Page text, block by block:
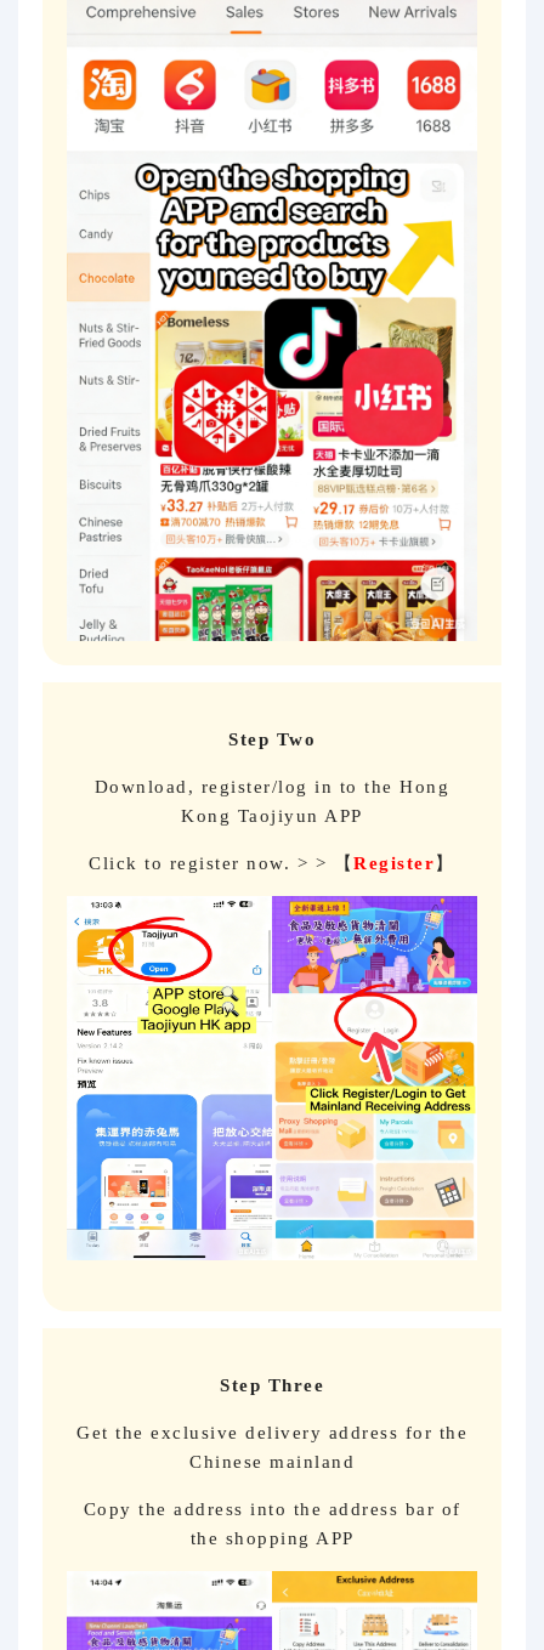
Step Two
Download, register/log in to the Hong
Kong Taojiyun APP
Click to register now. > > 【Register 】
Step Three
Get the exclusive delivery address for the
Chinese mainland
Copy the address into the address bar of
the shopping APP